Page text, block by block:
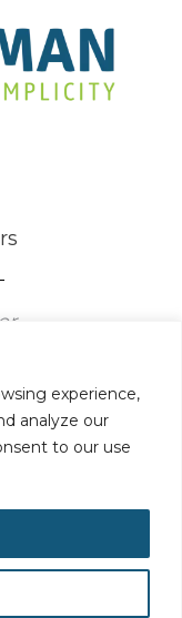
experience,
analyze our
to our use
Professional